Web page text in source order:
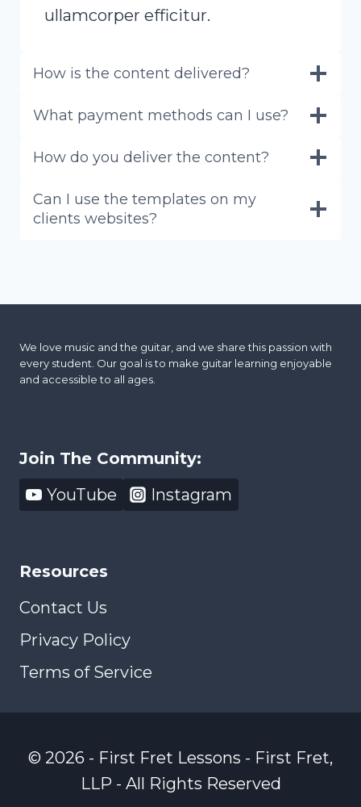
ullamcorper efficitur.
How is the content delivered?
What payment methods can I use?
How do you deliver the content?
Can I use the templates on my
clients websites?
We love music and the guitar, and we share this passion with
every student. Our goal is to make guitar learning enjoyable
and accessible to all ages.
Join The Community:
YouTube
Instagram
Resources
Contact Us
Privacy Policy
Terms of Service
© 2026 - First Fret Lessons - First Fret,
LLP - All Rights Reserved